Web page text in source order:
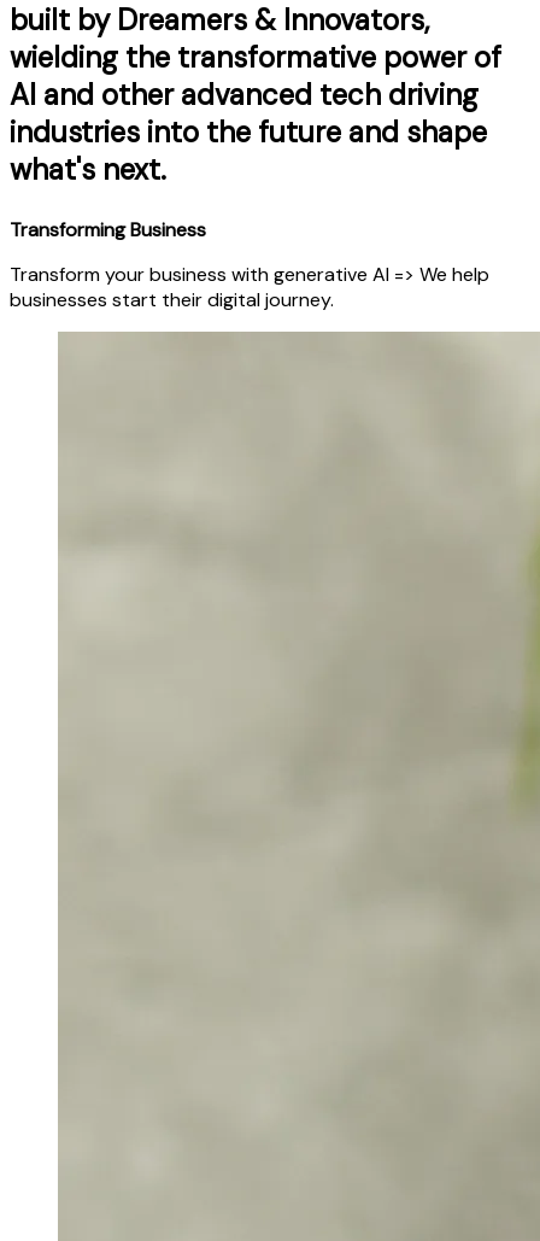
built by Dreamers & Innovators,
wielding the transformative power of
AI and other advanced tech driving
industries into the future and shape
what's next.
Transforming Business
Transform your business with generative AI => We help
businesses start their digital journey.